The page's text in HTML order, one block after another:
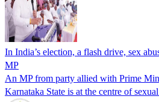
In India’s election, a flash drive, sex
MP
An MP from party allied with Prime
Karnataka State is at the centre of